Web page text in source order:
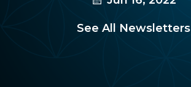
See All Newsletters